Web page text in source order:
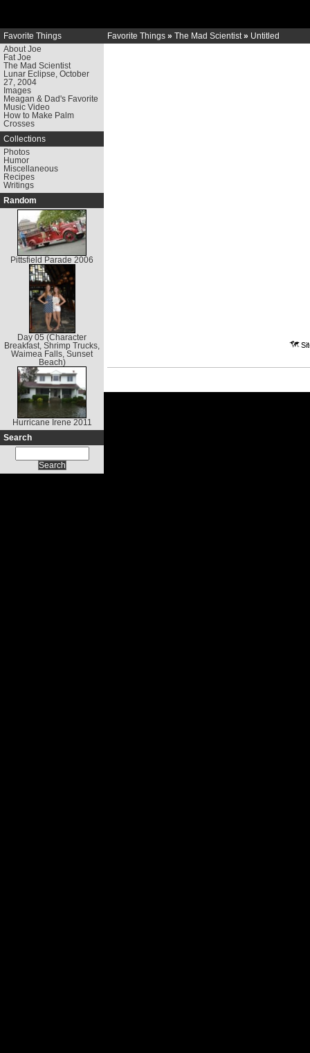
Favorite Things
About Joe
Fat Joe
The Mad Scientist
Lunar Eclipse, October
27, 2004
Images
Meagan & Dad's Favorite
Music Video
How to Make Palm
Crosses
Collections
Photos
Humor
Miscellaneous
Recipes
Writings
Random
Pittsfield Parade 2006
Day 05 (Character
Breakfast, Shrimp Trucks,
Waimea Falls, Sunset
Beach)
Hurricane Irene 2011
Search
Favorite Things » The Mad Scientist» Untitled